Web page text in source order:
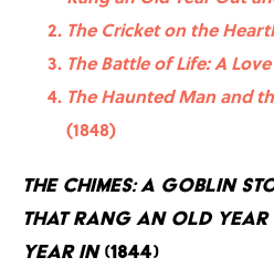
The Cricket on the
The Battle of Life: A
The Haunted Man and
(1848)
The Chimes: A Goblin
That Rang an Old Year
Year In(1844)